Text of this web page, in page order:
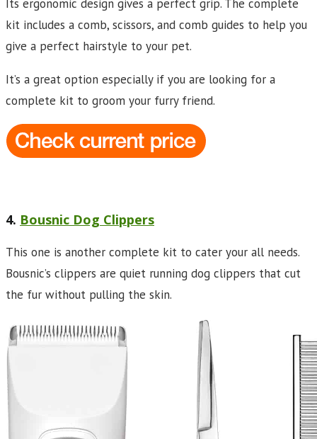
Its ergonomic design gives a perfect grip. The complete
kit includes a comb, scissors, and comb guides to help you
give a perfect hairstyle to your pet.
It’s a great option especially if you are looking for a
complete kit to groom your furry friend.
4. Bousnic Dog Clippers
This one is another complete kit to cater your all needs.
Bousnic’s clippers are quiet running dog clippers that cut
the fur without pulling the skin.